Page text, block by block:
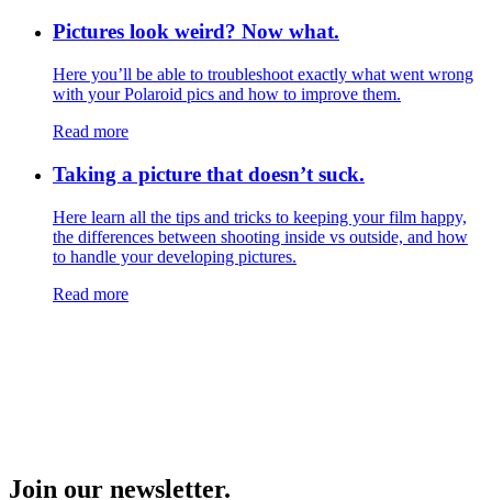
Pictures look weird? Now what.
Here you’ll be able to troubleshoot exactly what went wrong
with your Polaroid pics and how to improve them.
Read more
Taking a picture that doesn’t suck.
Here learn all the tips and tricks to keeping your film happy,
the differences between shooting inside vs outside, and how
to handle your developing pictures.
Read more
Join our newsletter.